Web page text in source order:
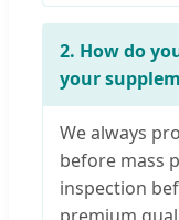
2. How do
your
We always
before mass
inspection